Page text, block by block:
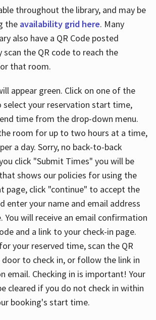
throughout the library, and may be
the availability grid here. Many
also have a QR Code posted
scan the QR code to reach the
that room.
appear green. Click on one of the
select your reservation start time,
time from the drop-down menu.
room for up to two hours at a time,
a day. Sorry, no back-to-back
click "Submit Times" you will be
shows our policies for using the
page, click "continue" to accept the
enter your name and email address
You will receive an email confirmation
and a link to your check-in page.
your reserved time, scan the QR
to check in, or follow the link in
email. Checking in is important! Your
cleared if you do not check in within
booking's start time.